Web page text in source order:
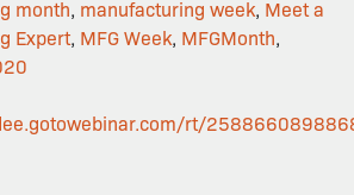
month, manufacturing week, Meet a
Expert, MFG Week, MFGMonth,
rt/